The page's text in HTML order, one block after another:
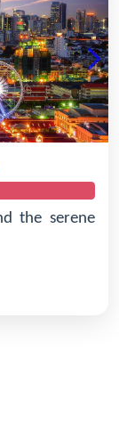
the serene